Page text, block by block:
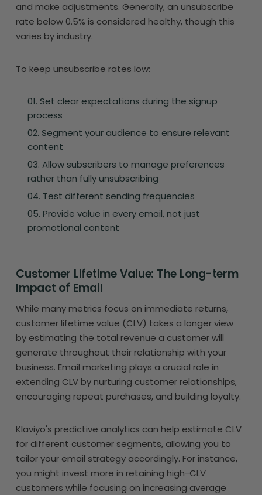
and make adjustments. Generally, an unsubscribe
rate below 0.5% is considered healthy, though this
varies by industry.
To keep unsubscribe rates low:
Set clear expectations during the signup
process
Segment your audience to ensure relevant
content
Allow subscribers to manage preferences
rather than fully unsubscribing
Test different sending frequencies
Provide value in every email, not just
promotional content
Customer Lifetime Value: The Long-term
Impact of Email
While many metrics focus on immediate returns,
customer lifetime value (CLV) takes a longer view
by estimating the total revenue a customer will
generate throughout their relationship with your
business. Email marketing plays a crucial role in
extending CLV by nurturing customer relationships,
encouraging repeat purchases, and building loyalty.
Klaviyo's predictive analytics can help estimate CLV
for different customer segments, allowing you to
tailor your email strategy accordingly. For instance,
you might invest more in retaining high-CLV
customers while focusing on increasing average